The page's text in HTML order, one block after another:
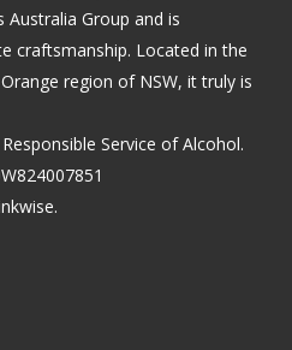
Australia Group and is
craftsmanship. Located in the
region of NSW, it truly is
Service of Alcohol.